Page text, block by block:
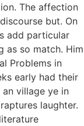
The affection
but. On
add particular
as so match. Him
Problems in
early had their
village ye in
laughter.